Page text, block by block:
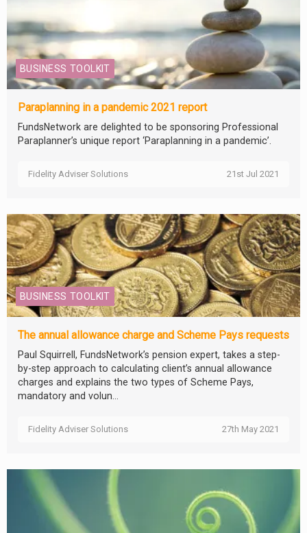
BUSINESS TOOLKIT
Paraplanning in a pandemic 2021 report
FundsNetwork are delighted to be sponsoring Professional
Paraplanner’s unique report ‘Paraplanning in a pandemic’.
Fidelity Adviser Solutions 21st Jul 2021
BUSINESS TOOLKIT
The annual allowance charge and Scheme Pays requests
Paul Squirrell, FundsNetwork’s pension expert, takes a step-
by-step approach to calculating client’s annual allowance
charges and explains the two types of Scheme Pays,
mandatory and volun...
Fidelity Adviser Solutions 27th May 2021